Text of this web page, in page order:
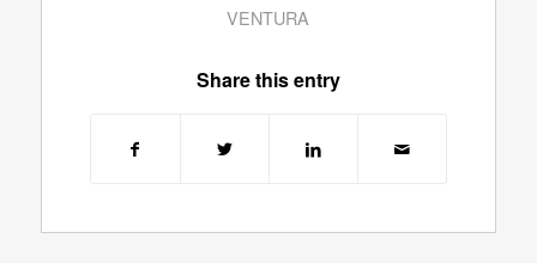
VENTURA
Share this entry